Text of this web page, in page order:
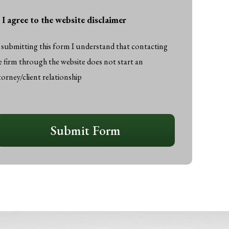
I agree to the website disclaimer
submitting this form I understand that contacting
firm through the website does not start an
client relationship
Submit Form